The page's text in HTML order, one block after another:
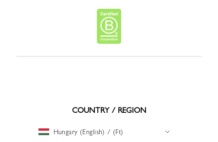
COUNTRY / REGION
Hungary (English) / (Ft)